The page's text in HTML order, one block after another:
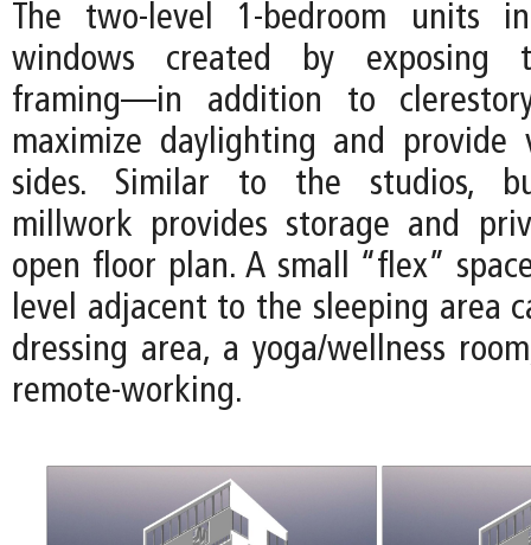
The two-level 1-bedroom units
windows created by exposing
framing—in addition to
maximize daylighting and provide
sides. Similar to the studios,
millwork provides storage and
open floor plan. A small “flex”
level adjacent to the sleeping area
dressing area, a yoga/wellness
remote-working.